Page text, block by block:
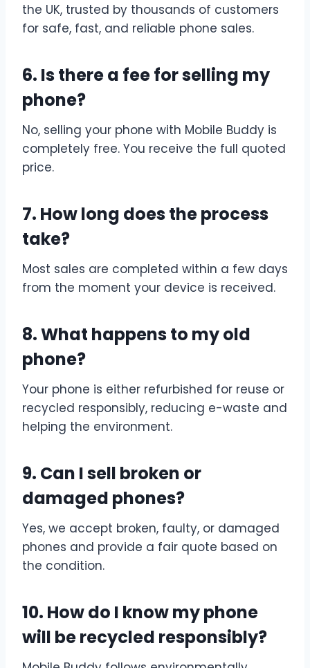
the UK, trusted by thousands of customers
for safe, fast, and reliable phone sales.
6. Is there a fee for selling my
phone?
No, selling your phone with Mobile Buddy is
completely free. You receive the full quoted
price.
7. How long does the process
take?
Most sales are completed within a few days
from the moment your device is received.
8. What happens to my old
phone?
Your phone is either refurbished for reuse or
recycled responsibly, reducing e-waste and
helping the environment.
9. Can I sell broken or
damaged phones?
Yes, we accept broken, faulty, or damaged
phones and provide a fair quote based on
the condition.
10. How do I know my phone
will be recycled responsibly?